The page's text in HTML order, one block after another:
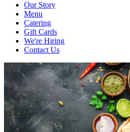
Our Story
Menu
Catering
Gift Cards
We're Hiring
Contact Us